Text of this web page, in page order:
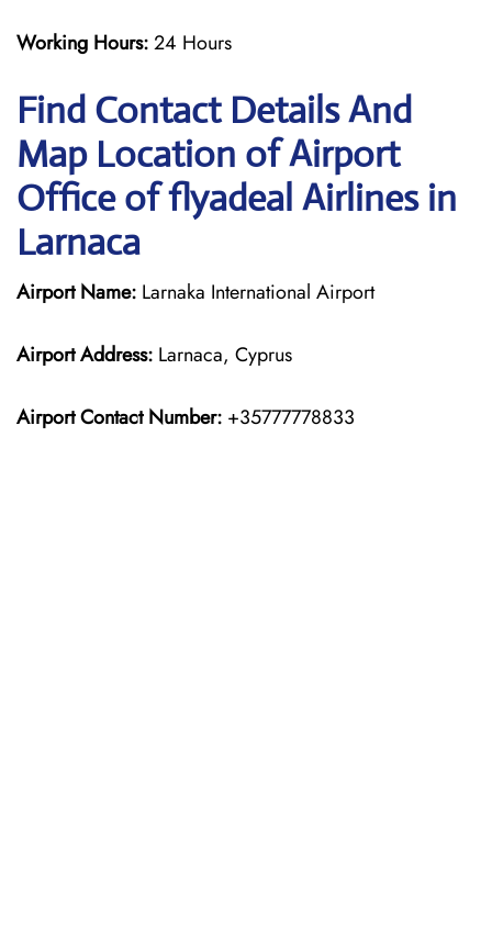
Working Hours:24 Hours
Find Contact Details And
Map Location of Airport
Office of flyadeal Airlines in
Larnaca
Airport Name: Larnaka International Airport
Airport Address: Larnaca, Cyprus
Airport Contact Number: +35777778833